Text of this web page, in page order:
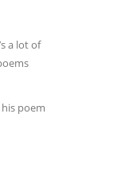
a lot of
poem